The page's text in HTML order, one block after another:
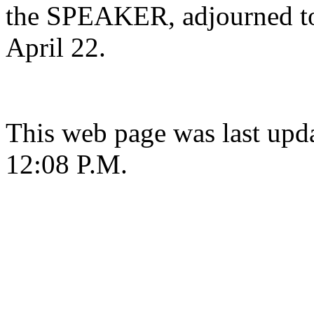
the SPEAKER, adjourned
April 22.
This web page was last
12:08 P.M.